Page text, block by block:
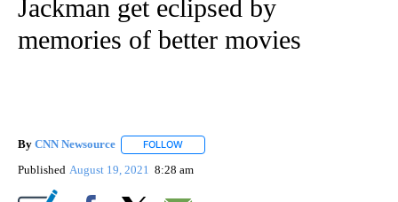
Jackman get eclipsed by
memories of better movies
By CNN Newsource FOLLOW
Published August 19, 2021 8:28 am